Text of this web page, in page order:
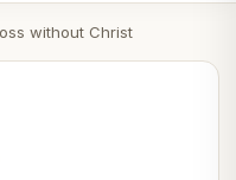
without Christ